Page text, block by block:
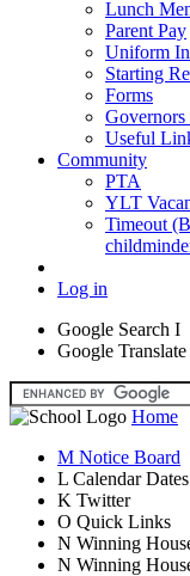
Lunch
Parent Pay
Uniform
Starting
Forms
Governors
Useful
Community
PTA
YLT
Timeout
Log in
Google Search I
Google Translate
Home
M Notice Board
L Calendar Dates
K Twitter
O Quick Links
N Winning
N Winning